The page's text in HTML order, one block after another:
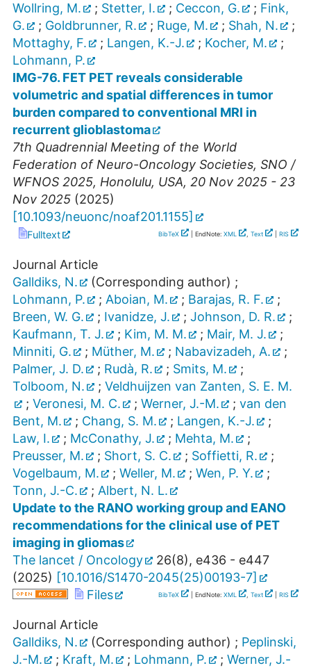
Wollring, M.
; Stetter, I. ; Ceccon, G. ; Fink,
G.
; Goldbrunner, R. ; Ruge, M. ; Shah, N.
;
Mottaghy, F.
; Langen, K.-J. ; Kocher, M.
;
Lohmann, P.
IMG-76. FET PET reveals considerable
volumetric and spatial differences in tumor
burden compared to conventional MRI in
recurrent glioblastoma
7th Quadrennial Meeting of the World
Federation of Neuro-Oncology Societies, SNO /
WFNOS 2025, Honolulu, USA, 20 Nov 2025 - 23
Nov 2025 (2025)
[10.1093/neuonc/noaf201.1155]
Fulltext BibTeX | EndNote: XML , Text RIS
Journal Article
Galldiks, N.
(Corresponding author) ;
Lohmann, P.
; Aboian, M. ; Barajas, R. F.
;
Breen, W. G.
; Ivanidze, J. ; Johnson, D. R.
;
Kaufmann, T. J.
; Kim, M. M. ; Mair, M. J.
;
Minniti, G.
; Müther, M. ; Nabavizadeh, A.
;
Palmer, J. D.
; Rudà, R. ; Smits, M.
;
Tolboom, N.
; Veldhuijzen van Zanten, S. E. M.
; Veronesi, M. C. ; Werner, J.-M. ; van den
Bent, M.
; Chang, S. M. ; Langen, K.-J.
;
Law, I.
; McConathy, J. ; Mehta, M.
;
Preusser, M.
; Short, S. C. ; Soffietti, R.
;
Vogelbaum, M.
; Weller, M. ; Wen, P. Y.
;
Tonn, J.-C.
; Albert, N. L.
Update to the RANO working group and EANO
recommendations for the clinical use of PET
imaging in gliomas
The lancet / Oncology
26(8), e436 - e447
(2025) [10.1016/S1470-2045(25)00193-7]
Files
BibTeX | EndNote: XML , Text RIS
Journal Article
Galldiks, N.
(Corresponding author) ; Peplinski,
J.-M.
; Kraft, M. ; Lohmann, P. ; Werner, J.-